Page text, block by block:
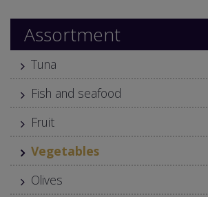
Assortment
Tuna
Fish and seafood
Fruit
Vegetables
Olives